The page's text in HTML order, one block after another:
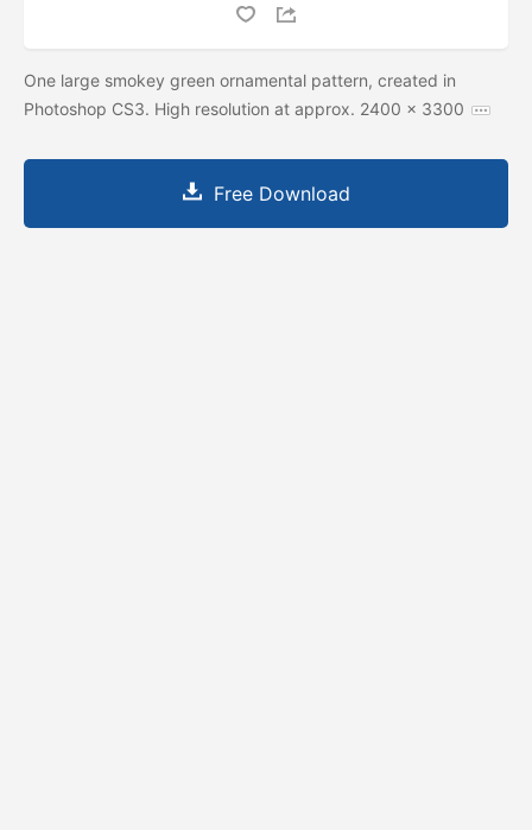
One large smokey green ornamental pattern, created in
Photoshop CS3. High resolution at approx. 2400 x 3300
Free Download